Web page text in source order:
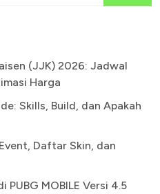
(JJK) 2026: Jadwal
Harga
Skills, Build, dan Apakah
Daftar Skin, dan
PUBG MOBILE Versi 4.5